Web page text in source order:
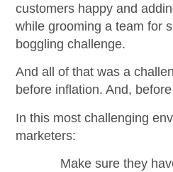
customers happy and
while grooming a team for
boggling challenge.
And all of that was a
before inflation. And,
In this most challenging
marketers:
Make sure they